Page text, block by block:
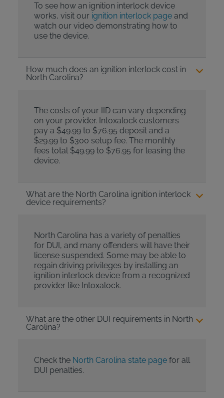
To see how an ignition interlock device
works, visit our ignition interlock pageand
watch our video demonstrating how to
use the device.
How much does an ignition interlock cost in
North Carolina?
The costs of your IID can vary depending
on your provider. Intoxalock customers
pay a $49.99 to $76.95 deposit and a
$29.99 to $300 setup fee. The monthly
fees total $49.99 to $76.95 for leasing the
device.
What are the North Carolina ignition interlock
device requirements?
North Carolina has a variety of penalties
for DUI, and many offenders will have their
license suspended. Some may be able to
regain driving privileges by installing an
ignition interlock device from a recognized
provider like Intoxalock.
What are the other DUI requirements in North
Carolina?
Check the North Carolina state pagefor all
DUI penalties.